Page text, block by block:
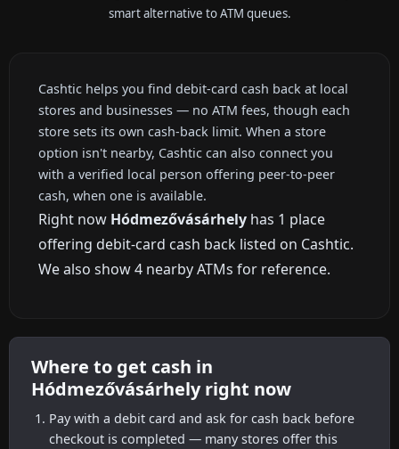
smart alternative to ATM queues.
Cashtic helps you find debit-card cash back at local
stores and businesses — no ATM fees, though each
store sets its own cash-back limit. When a store
option isn't nearby, Cashtic can also connect you
with a verified local person offering peer-to-peer
cash, when one is available.
Right now Hódmezővásárhely has 1 place
offering debit-card cash back listed on Cashtic.
We also show 4 nearby ATMs for reference.
Where to get cash in
Hódmezővásárhely right now
Pay with a debit card and ask for cash back before
checkout is completed — many stores offer this